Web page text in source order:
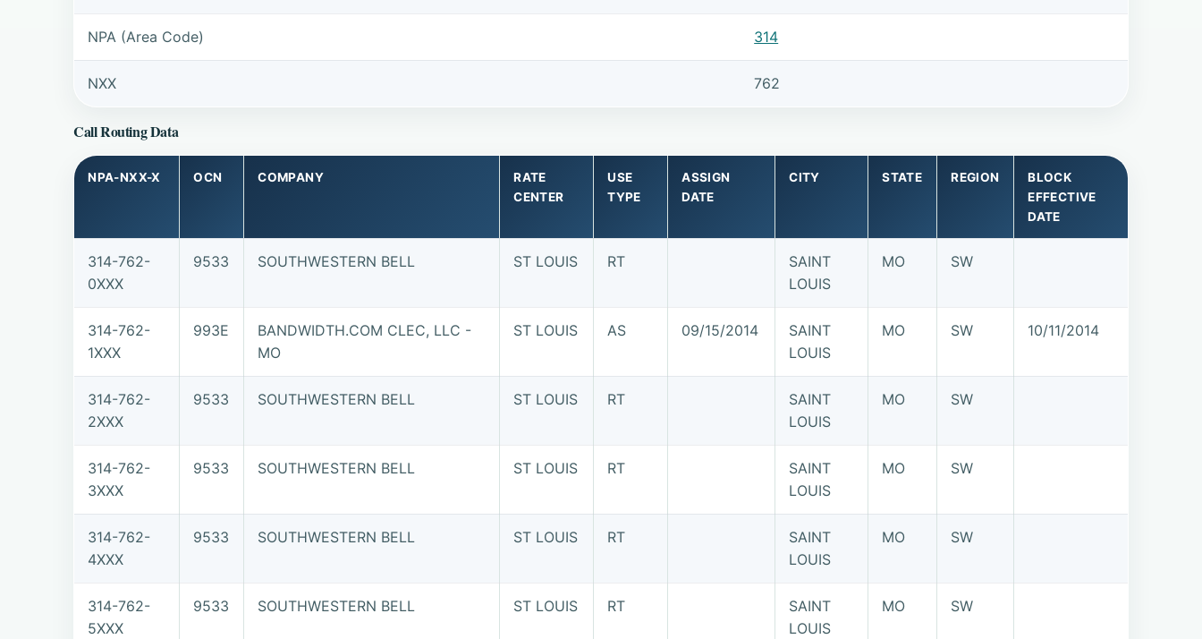
NPA (Area Code) 314
NXX 762
Call Routing Data
NPA-NXX-X OCN COMPANY
RATE
CENTER
USE
TYPE
ASSIGN
DATE
CITY STATE REGION
BLOCK
EFFECTIVE
DATE
314-762-
0XXX
9533 SOUTHWESTERN BELL ST LOUIS RT
SAINT
LOUIS
MO SW
314-762-
1XXX
993E
BANDWIDTH.COM CLEC, LLC -
MO
ST LOUIS AS 09/15/2014
SAINT
LOUIS
MO SW 10/11/2014
314-762-
2XXX
9533 SOUTHWESTERN BELL ST LOUIS RT
SAINT
LOUIS
MO SW
314-762-
3XXX
9533 SOUTHWESTERN BELL ST LOUIS RT
SAINT
LOUIS
MO SW
314-762-
4XXX
9533 SOUTHWESTERN BELL ST LOUIS RT
SAINT
LOUIS
MO SW
314-762-
5XXX
9533 SOUTHWESTERN BELL ST LOUIS RT
SAINT
LOUIS
MO SW